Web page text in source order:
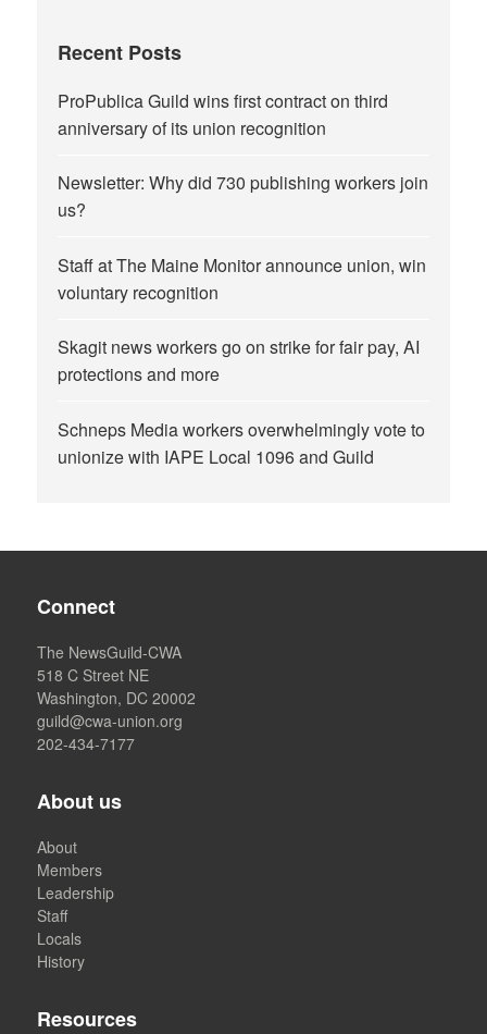
Recent Posts
ProPublica Guild wins first contract on third
anniversary of its union recognition
Newsletter: Why did 730 publishing workers join
us?
Staff at The Maine Monitor announce union, win
voluntary recognition
Skagit news workers go on strike for fair pay, AI
protections and more
Schneps Media workers overwhelmingly vote to
unionize with IAPE Local 1096 and Guild
Connect
The NewsGuild-CWA
518 C Street NE
Washington, DC 20002
guild@cwa-union.org
202-434-7177
About us
About
Members
Leadership
Staff
Locals
History
Resources